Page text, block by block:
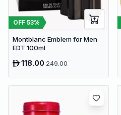
OFF 53%
Montblanc Emblem for Men
EDT 100ml
118.00249.00